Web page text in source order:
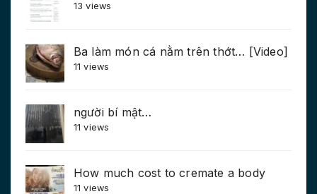
13 views
Ba làm món cá nằm trên thớt… [Video]
11 views
người bí mật…
11 views
How much cost to cremate a body
11 views